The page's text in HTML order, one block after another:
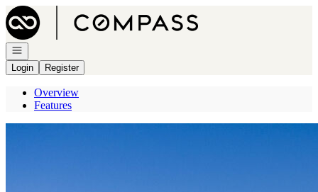
Go to: Homepage
Open navigation
Login
Register
Overview
Features